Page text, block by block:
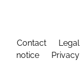
Contact
Legal
notice
Privacy